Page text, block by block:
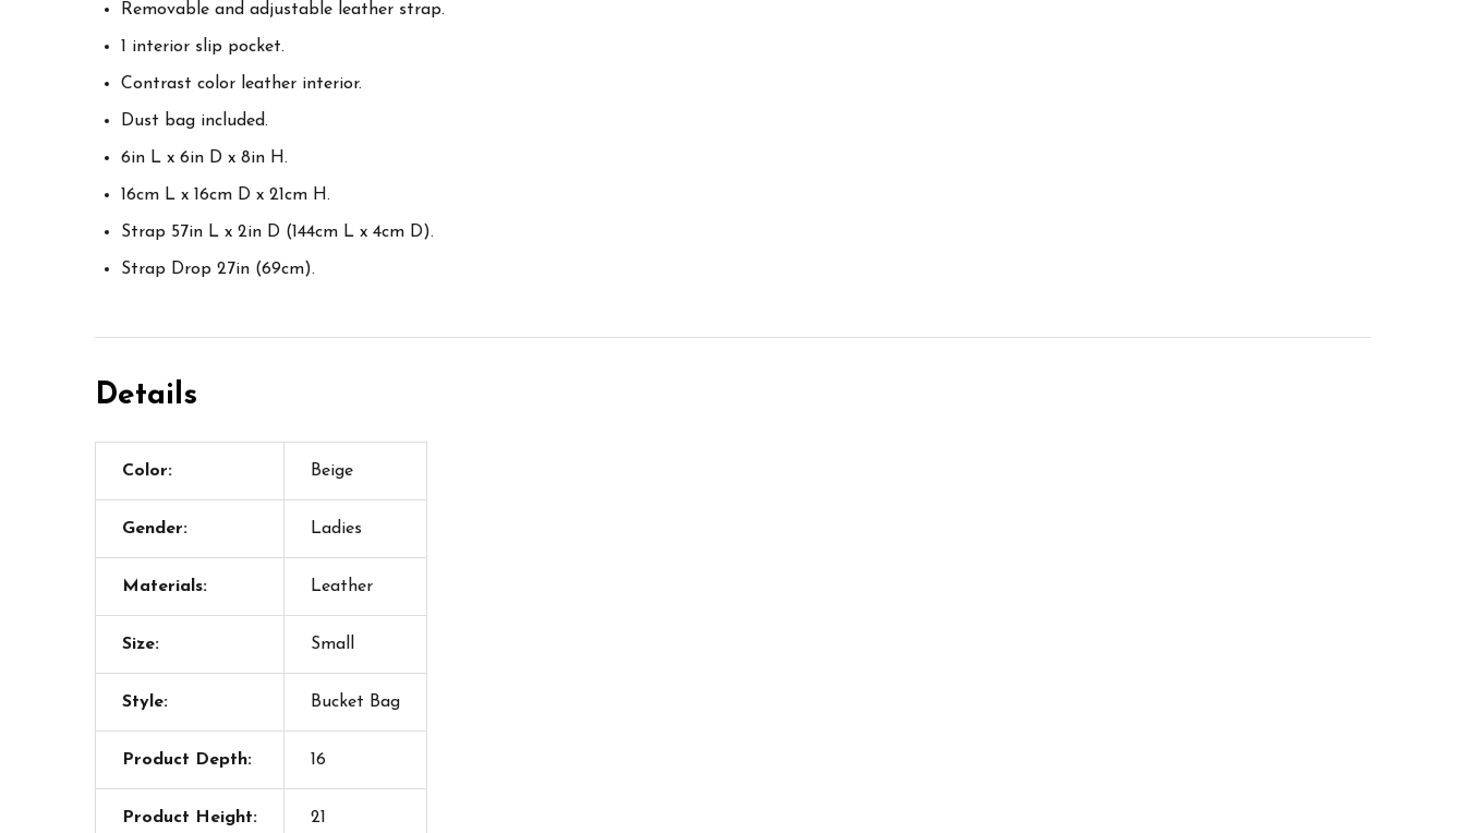
Removable and adjustable leather strap.
1 interior slip pocket.
Contrast color leather interior.
Dust bag included.
6in L x 6in D x 8in H.
16cm L x 16cm D x 21cm H.
Strap 57in L x 2in D (144cm L x 4cm D).
Strap Drop 27in (69cm).
Details
Color: Beige
Gender: Ladies
Materials: Leather
Size: Small
Style: Bucket Bag
Product Depth: 16
Product Height: 21